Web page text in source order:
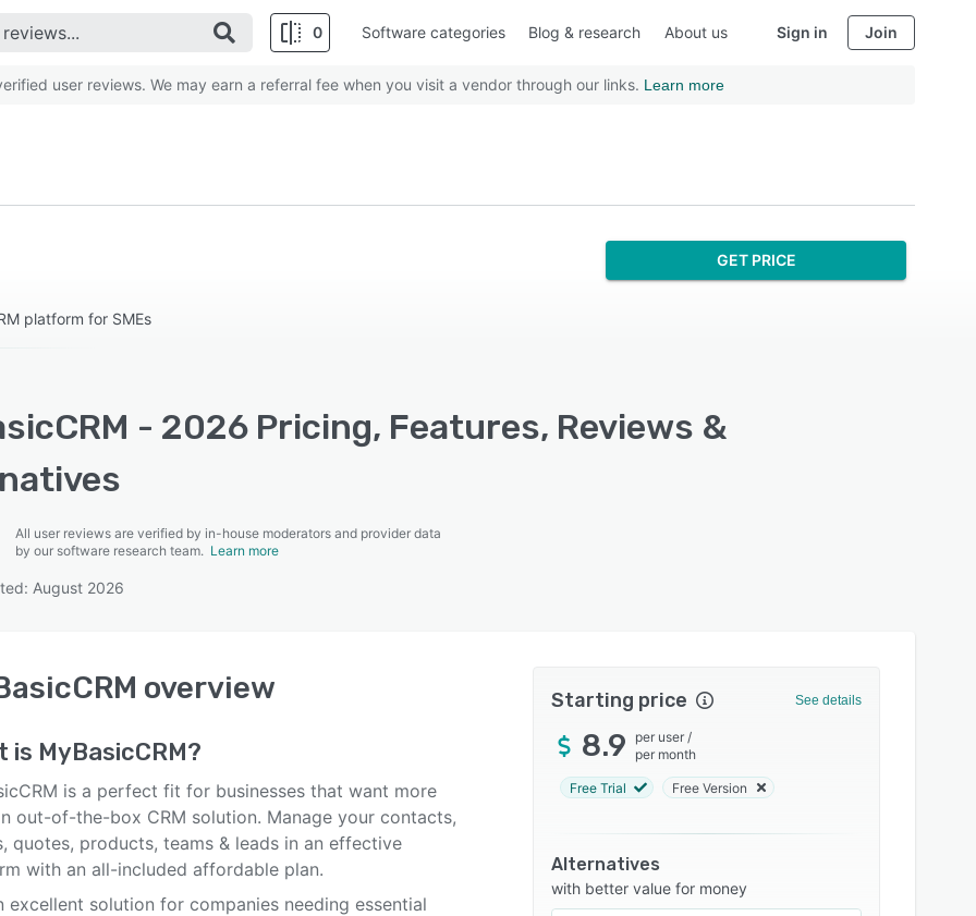
0 Software categories Blog & research About us Sign in Join
user reviews. We may earn a referral fee when you visit a vendor through our links. Learn more
platform for SMEs
GET PRICE
- 2026 Pricing, Features, Reviews &
All user reviews are verified by in-house moderators and provider data
by our software research team. Learn more
August 2026
overview
is MyBasicCRM?
is a perfect fit for businesses that want more
out-of-the-box CRM solution. Manage your contacts,
quotes, products, teams & leads in an effective
with an all-included affordable plan.
excellent solution for companies needing essential
Starting price See details
8.9 per user /
per month
Free Trial Free Version
Alternatives
with better value for money